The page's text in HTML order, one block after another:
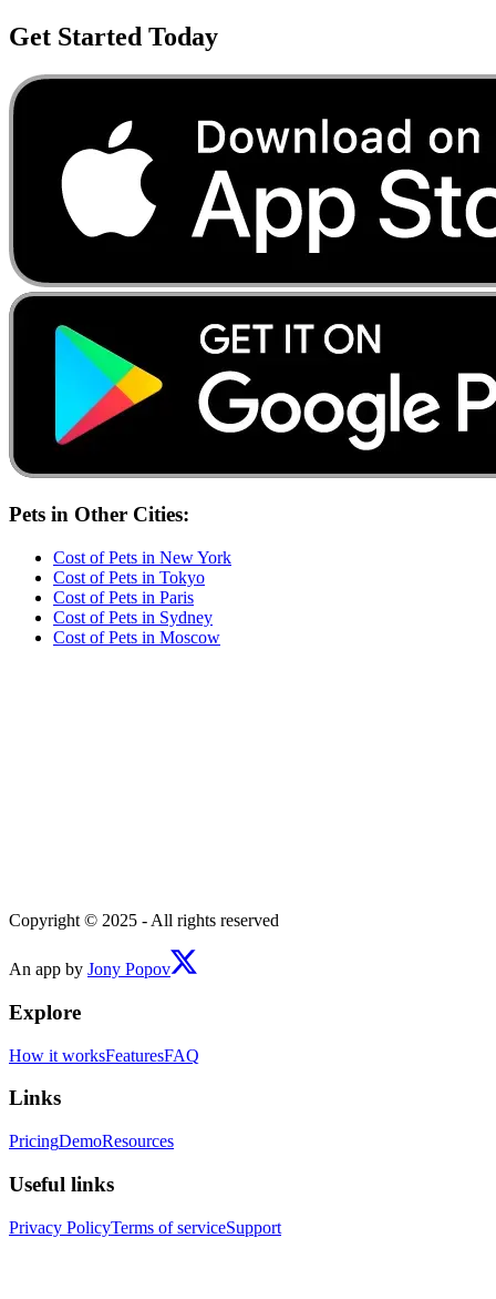
Get Started Today
Pets in Other Cities:
Cost ofPets in New York
Cost ofPets in Tokyo
Cost ofPets in Paris
Cost ofPets in Sydney
Cost ofPets in Moscow
Copyright © 2025 - All rights reserved
An app by Jony Popov
Explore
How it worksFeaturesFAQ
Links
PricingDemoResources
Useful links
Privacy PolicyTerms of serviceSupport